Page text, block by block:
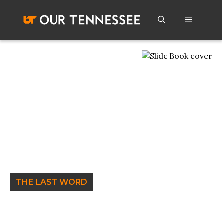
content
Menu
THE LAST WORD